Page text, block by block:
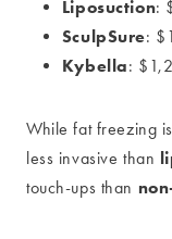
Liposuction:
SculpSure:
Kybella:
While fat freezing
less invasive than
touch-ups than